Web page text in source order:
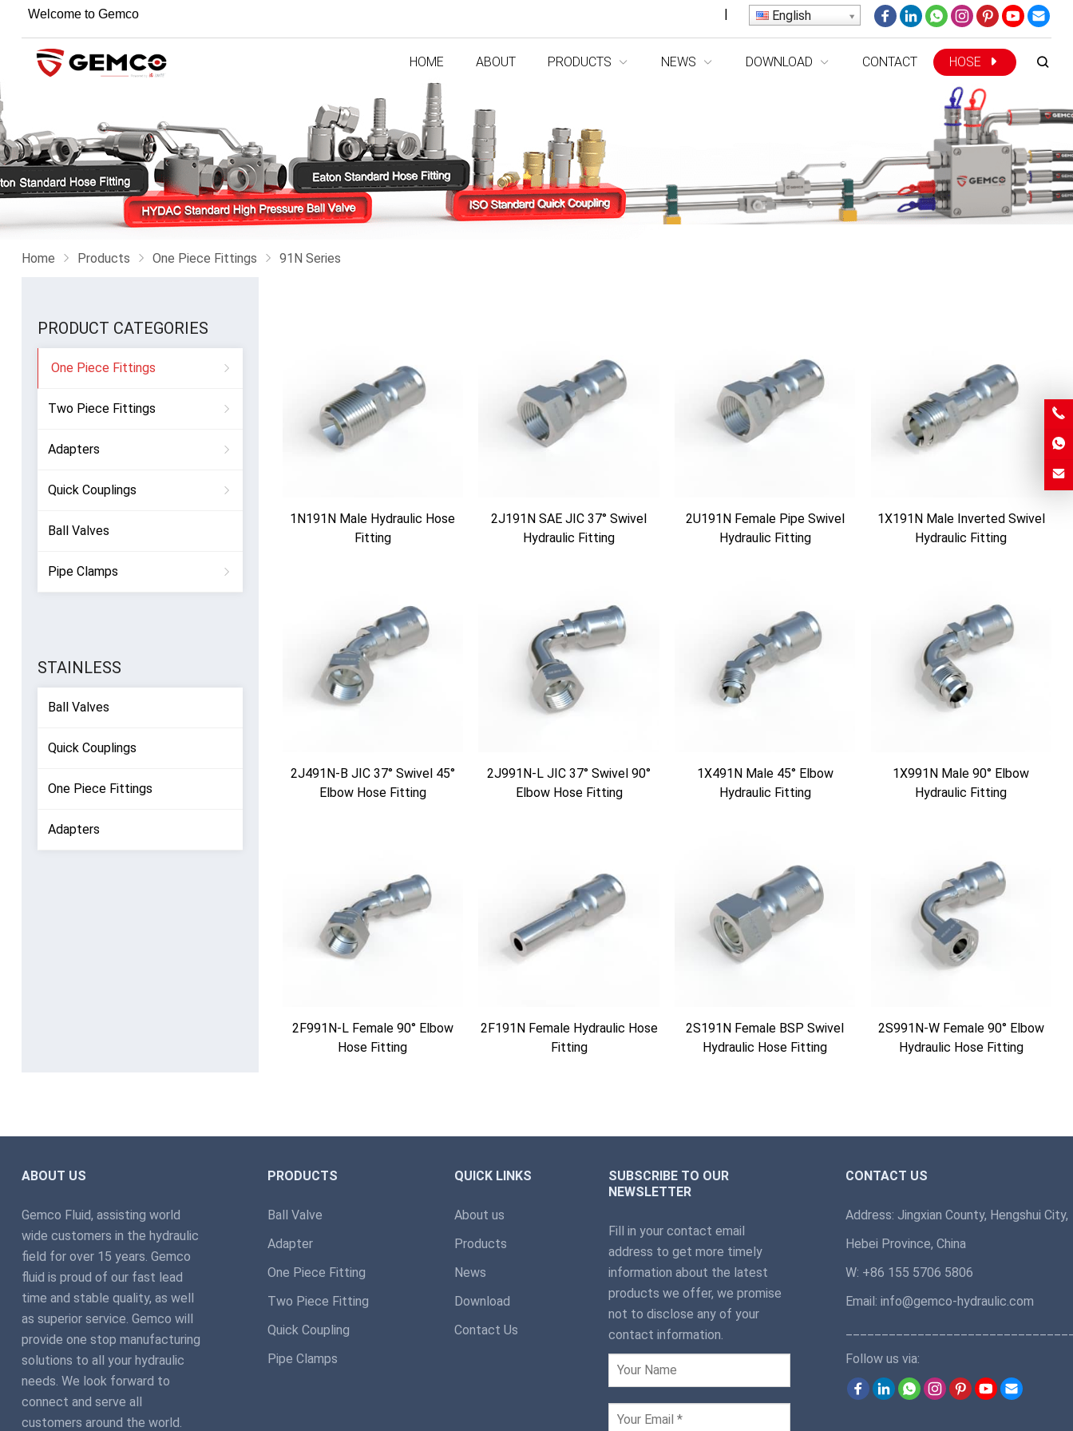
Welcome to Gemco | English
HOME ABOUT PRODUCTS NEWS DOWNLOAD CONTACT HOSE
Home Products One Piece Fittings 91N Series
1N191N Male Hydraulic Hose
Fitting
2J191N SAE JIC 37° Swivel
Hydraulic Fitting
2U191N Female Pipe Swivel
Hydraulic Fitting
1X191N Male Inverted Swivel
Hydraulic Fitting
2J491N-B JIC 37° Swivel 45°
Elbow Hose Fitting
2J991N-L JIC 37° Swivel 90°
Elbow Hose Fitting
1X491N Male 45° Elbow
Hydraulic Fitting
1X991N Male 90° Elbow
Hydraulic Fitting
2F991N-L Female 90° Elbow
Hose Fitting
2F191N Female Hydraulic Hose
Fitting
2S191N Female BSP Swivel
Hydraulic Hose Fitting
2S991N-W Female 90° Elbow
Hydraulic Hose Fitting
PRODUCT CATEGORIES
One Piece Fittings
Two Piece Fittings
Adapters
Quick Couplings
Ball Valves
Pipe Clamps
STAINLESS
Ball Valves
Quick Couplings
One Piece Fittings
Adapters
ABOUT US
Gemco Fluid, assisting world
wide customers in the hydraulic
field for over 15 years. Gemco
fluid is proud of our fast lead
time and stable quality, as well
as superior service. Gemco will
provide one stop manufacturing
solutions to all your hydraulic
needs. We look forward to
connect and serve all
customers around the world.
PRODUCTS
Ball Valve
Adapter
One Piece Fitting
Two Piece Fitting
Quick Coupling
Pipe Clamps
QUICK LINKS
About us
Products
News
Download
Contact Us
SUBSCRIBE TO OUR
NEWSLETTER
Fill in your contact email
address to get more timely
information about the latest
products we offer, we promise
not to disclose any of your
contact information.
CONTACT US
Address: Jingxian County, Hengshui City,
Hebei Province, China
W: +86 155 5706 5806
Email: info@gemco-hydraulic.com
Follow us via: